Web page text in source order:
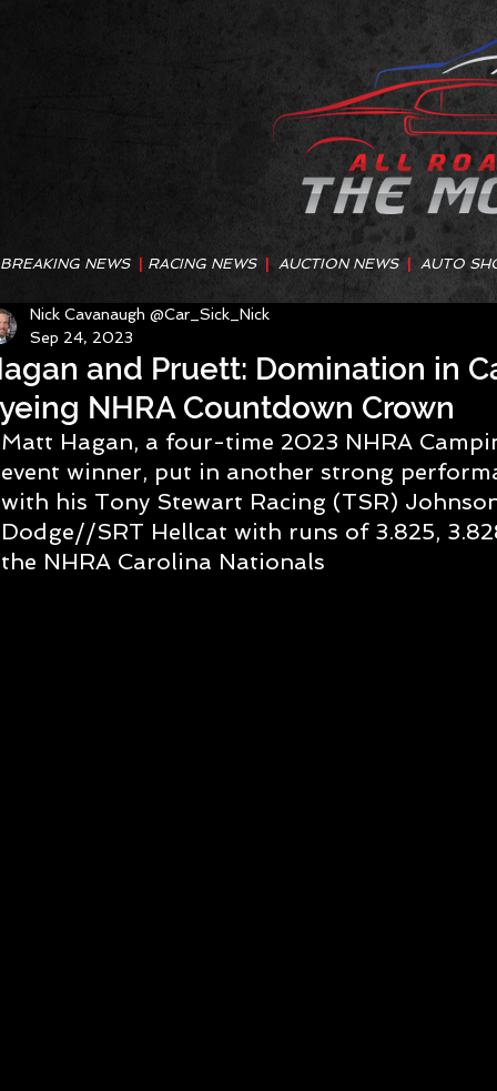
BREAKING NEWS RACING NEWS AUCTION NEWS AUTO
and Pruett: Domination in
NHRA Countdown Crown
Nick Cavanaugh @Car_Sick_Nick
Sep 24, 2023
Matt Hagan, a four-time 2023 NHRA
event winner, put in another strong
with his Tony Stewart Racing (TSR)
Dodge//SRT Hellcat with runs of 3.825,
the NHRA Carolina Nationals